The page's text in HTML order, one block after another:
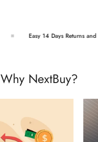
Easy 14 Days Returns and
Why NextBuy?